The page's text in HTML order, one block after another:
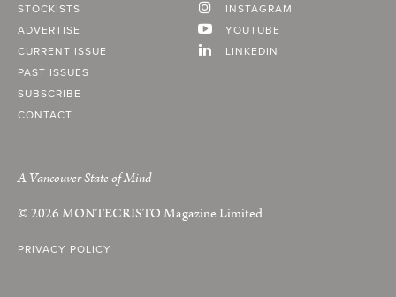
STOCKISTS
ADVERTISE
CURRENT ISSUE
PAST ISSUES
SUBSCRIBE
CONTACT
INSTAGRAM
YOUTUBE
LINKEDIN
A Vancouver State of Mind
© 2026MONTECRISTOMagazine Limited
PRIVACY POLICY